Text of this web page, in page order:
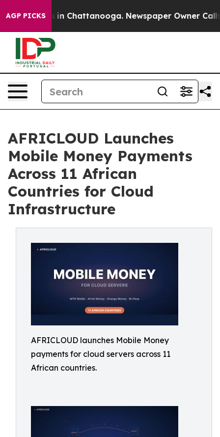
AGP PICKS
Chaos in Chattanooga. Newspaper Owner Calls
AFRICLOUD Launches
Mobile Money Payments
Across 11 African
Countries for Cloud
Infrastructure
AFRICLOUD launches Mobile Money
payments for cloud servers across 11
African countries.